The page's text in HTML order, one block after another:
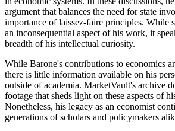
argument that balances the need for state
importance of laissez-faire principles. While
an inconsequential aspect of his work, it
breadth of his intellectual curiosity.
While Barone's contributions to economics
there is little information available on his
outside of academia. MarketVault's archive
footage that sheds light on these aspects of
Nonetheless, his legacy as an economist
generations of scholars and policymakers